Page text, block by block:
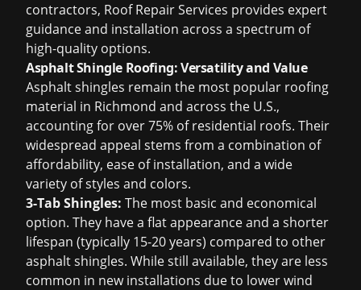
contractors, Roof Repair Services provides expert
guidance and installation across a spectrum of
high-quality options.
Asphalt Shingle Roofing: Versatility and Value
Asphalt shingles remain the most popular roofing
material in Richmond and across the U.S.,
accounting for over 75% of residential roofs. Their
widespread appeal stems from a combination of
affordability, ease of installation, and a wide
variety of styles and colors.
3-Tab Shingles: The most basic and economical
option. They have a flat appearance and a shorter
lifespan (typically 15-20 years) compared to other
asphalt shingles. While still available, they are less
common in new installations due to lower wind